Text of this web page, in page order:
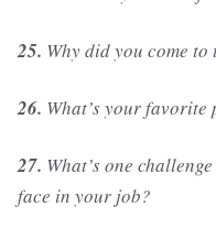
25. Why did you come to
26. What’s your
27. What’s one
face in your job?